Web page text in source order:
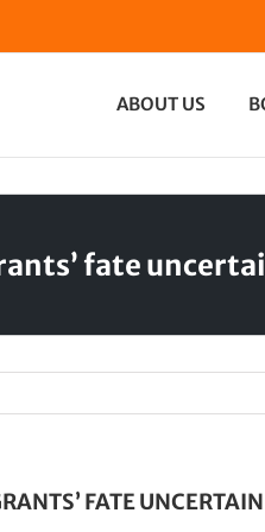
ABOUT US
fate
FATE UNCERTAIN